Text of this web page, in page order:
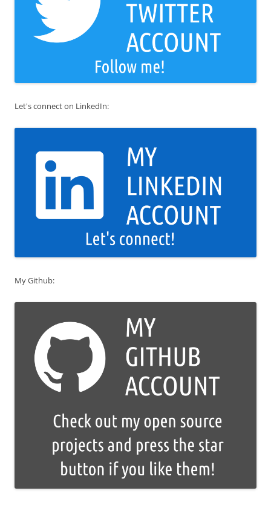
Let's connect on LinkedIn:
My Github: